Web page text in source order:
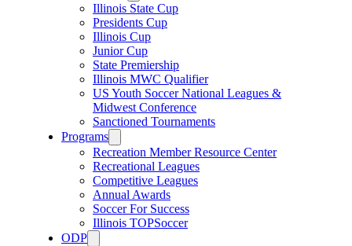
Illinois State Cup
Presidents Cup
Illinois Cup
Junior Cup
State Premiership
Illinois MWC Qualifier
US Youth Soccer National Leagues &
Midwest Conference
Sanctioned Tournaments
Programs
Recreation Member Resource Center
Recreational Leagues
Competitive Leagues
Annual Awards
Soccer For Success
Illinois TOPSoccer
ODP